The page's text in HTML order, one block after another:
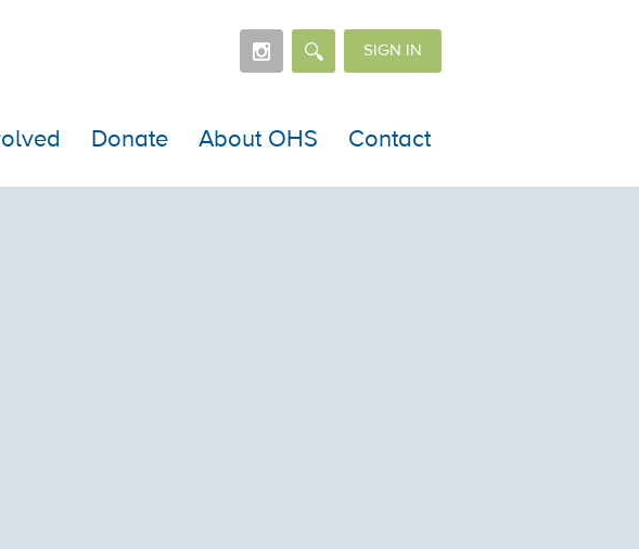
SIGN IN
Donate About OHS Contact